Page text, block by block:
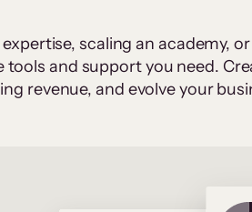
scaling an academy,
and support you need.
revenue, and evolve your